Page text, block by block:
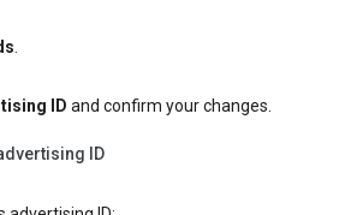
.
ID and confirm your changes.
ID